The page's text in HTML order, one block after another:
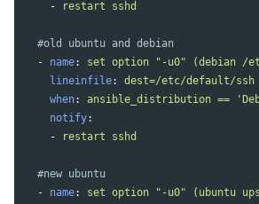
-
restart sshd
#old ubuntu and debian
-
name:
set option "-u0" (debian /
lineinfile:
dest=/etc/default/ssh
when:
ansible_distribution ==
notify:
-
restart sshd
#new ubuntu
-
name:
set option "-u0" (ubuntu